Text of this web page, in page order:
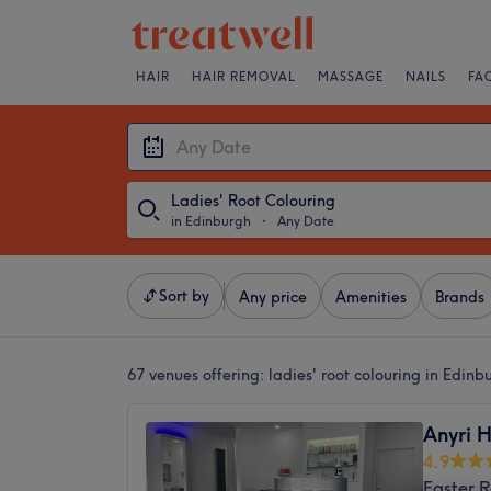
HAIR HAIR REMOVAL MASSAGE NAILS
Ladies' Root Colouring
in Edinburgh ・ Any Date
Sort by Any price Amenities Brands
67 venues offering: ladies' root colouring in
Anyri
4.9